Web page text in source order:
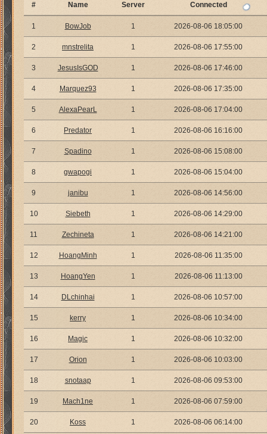
# Name Server Connected
1 BowJob 1 2026-08-06 18:05:00
2 mnstrelita 1 2026-08-06 17:55:00
3 JesusIsGOD 1 2026-08-06 17:46:00
4 Marquez93 1 2026-08-06 17:35:00
5 AlexaPearL 1 2026-08-06 17:04:00
6 Predator 1 2026-08-06 16:16:00
7 Spadino 1 2026-08-06 15:08:00
8 gwapogi 1 2026-08-06 15:04:00
9 janibu 1 2026-08-06 14:56:00
10 Siebeth 1 2026-08-06 14:29:00
11 Zechineta 1 2026-08-06 14:21:00
12 HoangMinh 1 2026-08-06 11:35:00
13 HoangYen 1 2026-08-06 11:13:00
14 DLchinhai 1 2026-08-06 10:57:00
15 kerry 1 2026-08-06 10:34:00
16 Magic 1 2026-08-06 10:32:00
17 Orion 1 2026-08-06 10:03:00
18 snotaap 1 2026-08-06 09:53:00
19 Mach1ne 1 2026-08-06 07:59:00
20 Koss 1 2026-08-06 06:14:00